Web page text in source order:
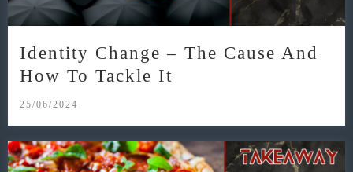
Identity Change – The Cause And
How To Tackle It
25/06/2024